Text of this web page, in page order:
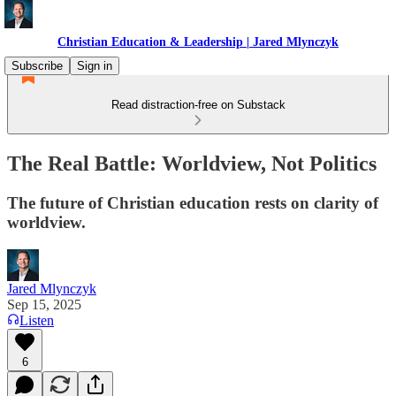
Christian Education & Leadership | Jared Mlynczyk
Subscribe
Sign in
Read distraction-free on Substack
The Real Battle: Worldview, Not Politics
The future of Christian education rests on clarity of
worldview.
Jared Mlynczyk
Sep 15, 2025
Listen
6